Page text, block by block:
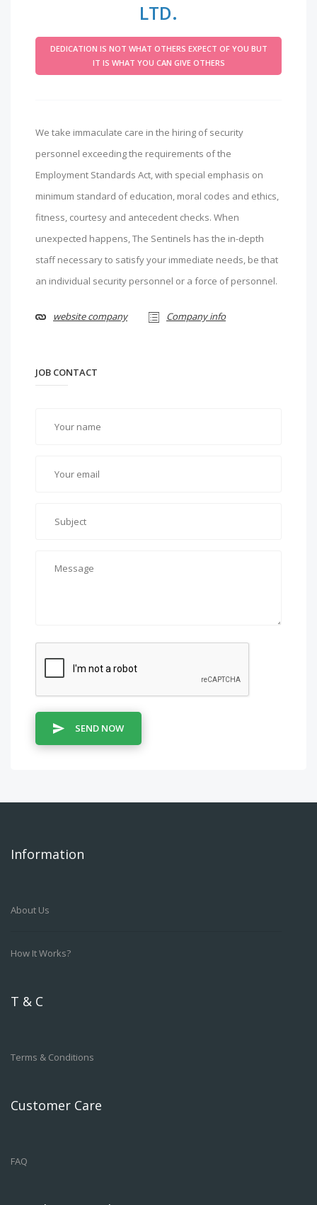
LTD.
DEDICATION IS NOT WHAT OTHERS EXPECT OF YOU BUT
IT IS WHAT YOU CAN GIVE OTHERS
We take immaculate care in the hiring of security
personnel exceeding the requirements of the
Employment Standards Act, with special emphasis on
minimum standard of education, moral codes and ethics,
fitness, courtesy and antecedent checks. When
unexpected happens, The Sentinels has the in-depth
staff necessary to satisfy your immediate needs, be that
an individual security personnel or a force of personnel.
website company Company info
JOB CONTACT
SEND NOW
Information
About Us
How It Works?
T & C
Terms & Conditions
Customer Care
FAQ